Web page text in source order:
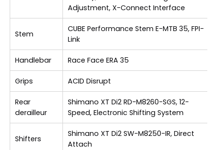
Adjustment, X-Connect Interface
Stem
CUBE Performance Stem E-MTB 35, FPI-
Link
Handlebar Race Face ERA 35
Grips ACID Disrupt
Rear
derailleur
Shimano XT Di2 RD-M8260-SGS, 12-
Speed, Electronic Shifting System
Shifters
Shimano XT Di2 SW-M8250-IR, Direct
Attach